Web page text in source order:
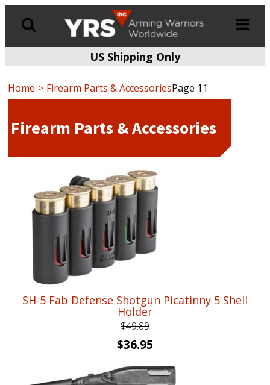
US Shipping Only
Home Firearm Parts & AccessoriesPage 11
Firearm Parts & Accessories
SH-5 Fab Defense Shotgun Picatinny 5 Shell
Holder
$49.89
Original
was:
$36.95
is: